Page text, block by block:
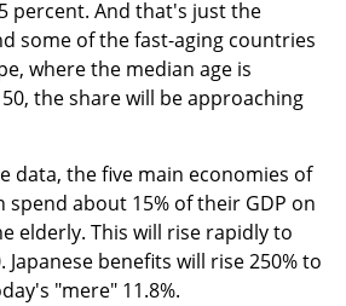
percent. And that's just the
some of the fast-aging countries
where the median age is
the share will be approaching
data, the five main economies of
about 15% of their GDP on
elderly. This will rise rapidly to
Japanese benefits will rise 250% to
"mere" 11.8%.